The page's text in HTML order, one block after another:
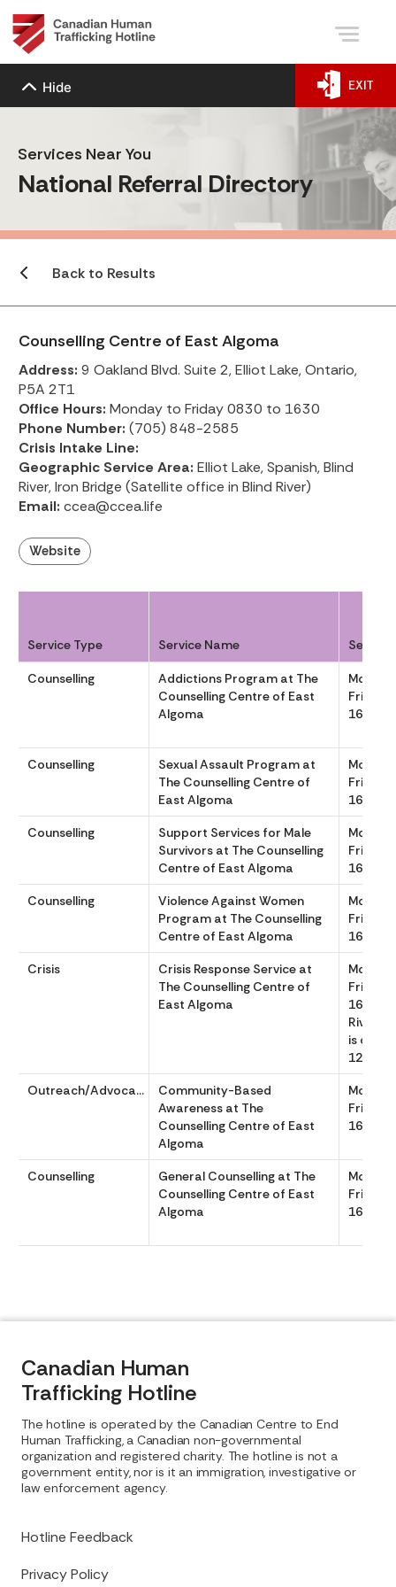
Hide EXIT
Services Near You
National Referral Directory
Back to Results
Counselling Centre of East Algoma
Address: 9 Oakland Blvd. Suite 2, Elliot Lake, Ontario,
P5A 2T1
Office Hours: Monday to Friday 0830 to 1630
Phone Number: (705) 848-2585
Crisis Intake Line:
Geographic Service Area: Elliot Lake, Spanish, Blind
River, Iron Bridge (Satellite office in Blind River)
Email: ccea@ccea.life
Website
Service Type Service Name Service
Counselling
Addictions Program at The
Counselling Centre of East
Algoma
Friday
1630
Counselling
Sexual Assault Program at
The Counselling Centre of
East Algoma
Friday
1630
Counselling
Support Services for Male
Survivors at The Counselling
Centre of East Algoma
Friday
1630
Counselling
Violence Against Women
Program at The Counselling
Centre of East Algoma
Friday
1630
Crisis
Crisis Response Service at
The Counselling Centre of
East Algoma
Friday
1630
River
is
1200 to
Outreach/Advocacy
Community-Based
Awareness at The
Counselling Centre of East
Algoma
Friday
1630
Counselling
General Counselling at The
Counselling Centre of East
Algoma
Friday
1630
Canadian Human
Trafficking Hotline
Hotline Feedback
Privacy Policy
The hotline is operated by the Canadian Centre to End
Human Trafficking, a Canadian non-governmental
organization and registered charity. The hotline is not a
government entity, nor is it an immigration, investigative or
law enforcement agency.